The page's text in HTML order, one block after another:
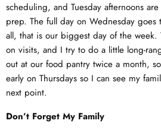
scheduling, and Tuesday afternoons
prep. The full day on Wednesday
all, that is our biggest day of the week.
on visits, and I try to do a little long-
out at our food pantry twice a month,
early on Thursdays so I can see my
next point.
Don’t Forget My Family